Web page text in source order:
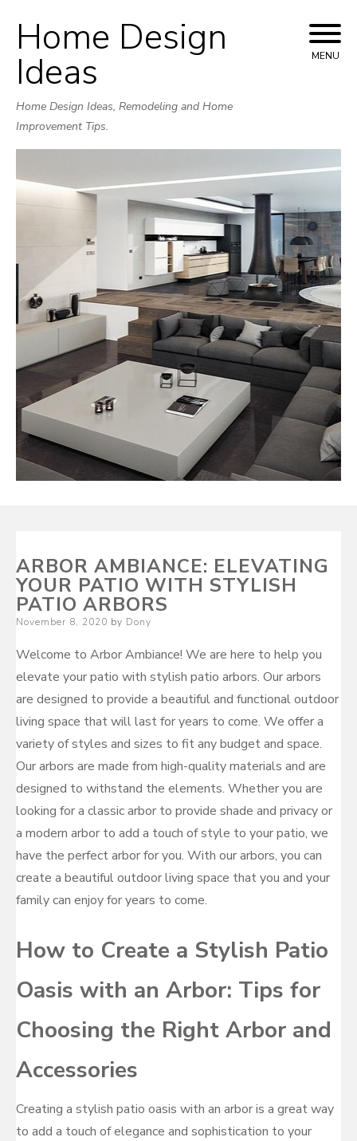
Skip
to
Home Design
Ideas
Home Design Ideas, Remodeling and Home
Improvement Tips.
MENU
ARBOR AMBIANCE: ELEVATING
YOUR PATIO WITH STYLISH
PATIO ARBORS
Posted
November 8, 2020 by Dony
Welcome to Arbor Ambiance! We are here to help you
elevate your patio with stylish patio arbors. Our arbors
are designed to provide a beautiful and functional outdoor
living space that will last for years to come. We offer a
variety of styles and sizes to fit any budget and space.
Our arbors are made from high-quality materials and are
designed to withstand the elements. Whether you are
looking for a classic arbor to provide shade and privacy or
a modern arbor to add a touch of style to your patio, we
have the perfect arbor for you. With our arbors, you can
create a beautiful outdoor living space that you and your
family can enjoy for years to come.
How to Create a Stylish Patio
Oasis with an Arbor: Tips for
Choosing the Right Arbor and
Accessories
Creating a stylish patio oasis with an arbor is a great way
to add a touch of elegance and sophistication to your